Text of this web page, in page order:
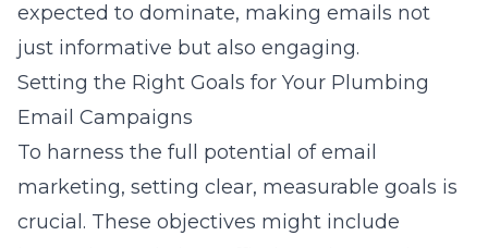
expected to dominate, making emails not
just informative but also engaging.
Setting the Right Goals for Your Plumbing
Email Campaigns
To harness the full potential of email
marketing, setting clear, measurable goals is
crucial. These objectives might include